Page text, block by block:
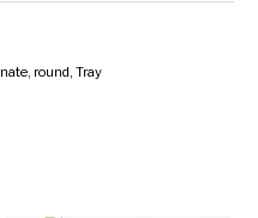
, round,Tray